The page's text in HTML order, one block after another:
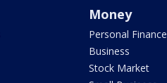
Money
Personal Finance
Business
Stock Market